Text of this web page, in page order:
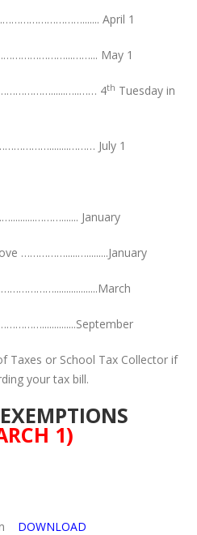
April 1
May 1
4th Tuesday in
July 1
January
…………….....….........January
Taxes or School Tax Collector if
your tax bill.
1)
DOWNLOAD